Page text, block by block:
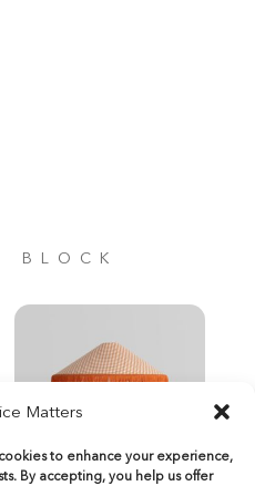
Matters
to enhance your experience,
By accepting, you help us offer
BLOCK